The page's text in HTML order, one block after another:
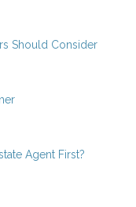
Should Consider
Agent First?